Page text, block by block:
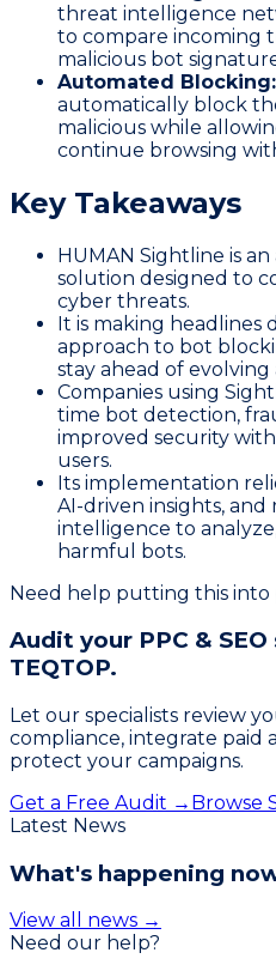
threat intelligence
to compare incoming
malicious bot
Automated Blocking:
automatically block
malicious while
continue browsing
Key Takeaways
HUMAN Sightline is
solution designed to
cyber threats.
It is making headlines
approach to bot
stay ahead of evolving
Companies using
time bot detection,
improved security
users.
Its implementation
AI-driven insights,
intelligence to
harmful bots.
Need help putting this into
Audit your PPC &
TEQTOP.
Let our specialists review
compliance, integrate paid
protect your campaigns.
Get a Free Audit → Browse
Latest News
What's happening
View all news →
Need our help?